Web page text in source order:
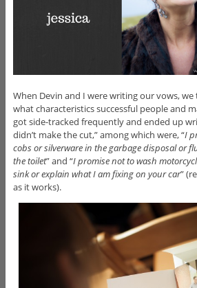
When Devin and I were writing our vows,
what characteristics successful people and
got side-tracked frequently and ended up
didn’t make the cut,” among which were, “I
cobs or silverware in the garbage disposal or
the toilet” and “I promise not to wash
sink or explain what I am fixing on your car”
as it works).